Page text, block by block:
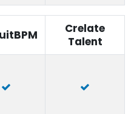
Crelate
Talent